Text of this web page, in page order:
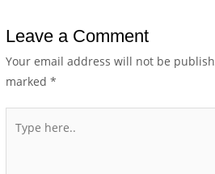
Leave a Comment
Your email address will not be
marked*